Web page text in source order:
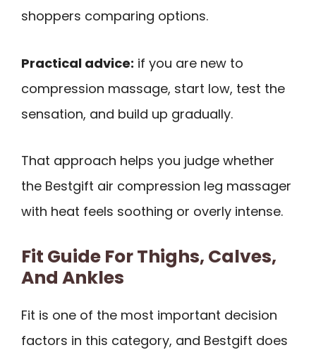
shoppers comparing options.
Practical advice: if you are new to
compression massage, start low, test the
sensation, and build up gradually.
That approach helps you judge whether
the Bestgift air compression leg massager
with heat feels soothing or overly intense.
Fit Guide For Thighs, Calves,
And Ankles
Fit is one of the most important decision
factors in this category, and Bestgift does